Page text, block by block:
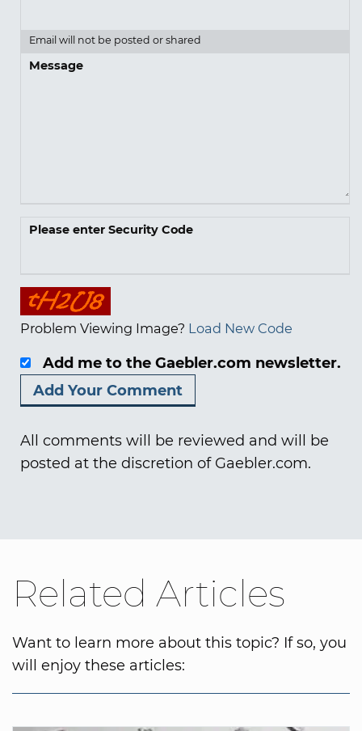
Email will not be posted or shared
Message
Please enter Security Code
Problem Viewing Image? Load New Code
Add me to the Gaebler.com newsletter.
All comments will be reviewed and will be
posted at the discretion of Gaebler.com.
Related Articles
Want to learn more about this topic? If so, you
will enjoy these articles: